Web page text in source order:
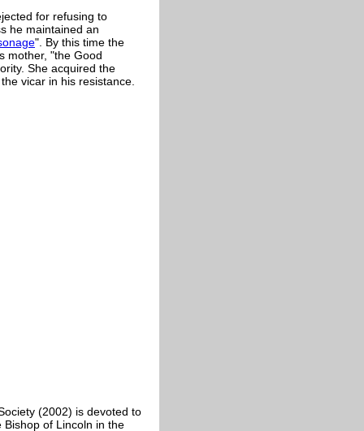
for refusing to
he maintained an
". By this time the
mother, "the Good
She acquired the
vicar in his resistance.
(2002) is devoted to
Bishop of Lincoln in the